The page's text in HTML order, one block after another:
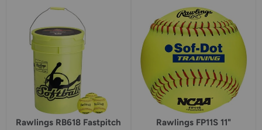
rating
Rawlings RB618 Fastpitch
Rawlings FP11S 11"